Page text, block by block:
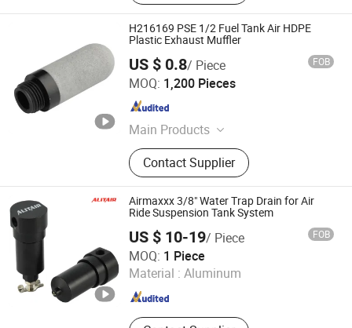
H216169 PSE 1/2 Fuel Tank Air HDPE
Plastic Exhaust Muffler
US $ 0.8/ Piece FOB
MOQ: 1,200 Pieces
Main Products
Pneumatic Fittings, Air Hoses,
Pneumatic Quick Coupling, Solenoid
Control Valve, Air Cylinder,
Pneumatic Silencer, Pneumatic
Directional Valve, Modular Hose, Air
Tool Kits, Air Source Treatment Unit
Contact Supplier
Ningbo XHnotion Pneumatic Technology Co., Ltd.
Zhejiang , China
Airmaxxx 3/8" Water Trap Drain for Air
Ride Suspension Tank System
US $ 10-19/ Piece FOB
MOQ: 1 Piece
Material : Aluminum
Ningbo Alita Pneumatic Co., Ltd.
Zhejiang , China Since 2019